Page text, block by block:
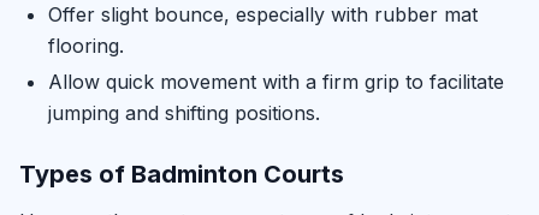
Offer slight bounce, especially with rubber mat
flooring.
Allow quick movement with a firm grip to facilitate
jumping and shifting positions.
Types of Badminton Courts